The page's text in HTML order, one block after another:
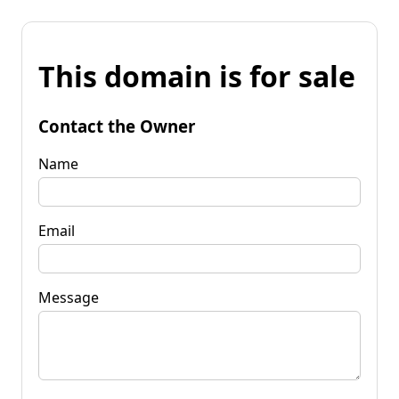
This domain is for sale
Contact the Owner
Name
Email
Message